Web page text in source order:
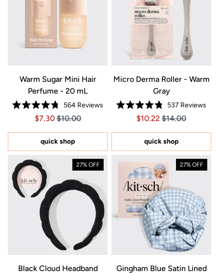
Warm Sugar Mini Hair
Perfume - 20 mL
Rated
4.8
of
stars
564Reviews
Price $7.30
Price $7.30
$7.30 $10.00
quick shop
Micro Derma Roller - Warm
Gray
Rated
4.8
of
stars
537 Reviews
Price $10.22
Price $10.22
$10.22 $14.00
quick shop
27% OFF
Black Cloud Headband
27% OFF
Gingham Blue Satin Lined